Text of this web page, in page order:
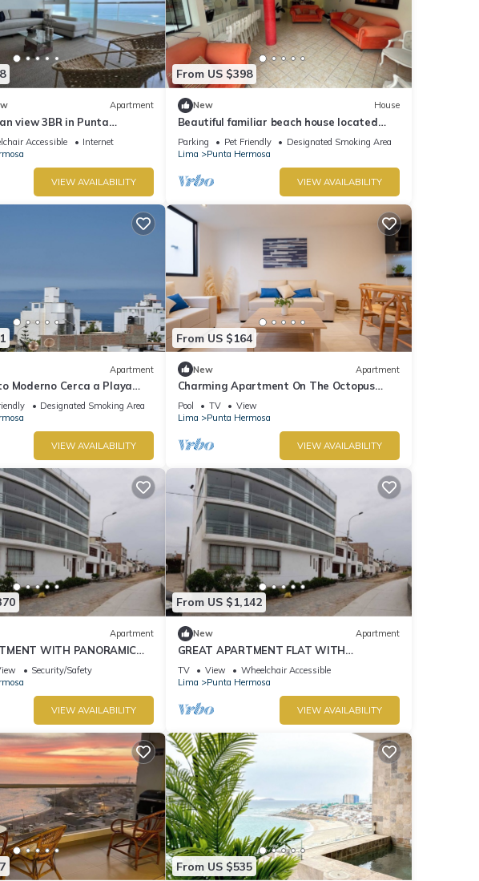
Apartment
view 3BR in Punta
Accessible
Internet
VIEW AVAILABILITY
From US $398
New House
Beautiful familiar beach house located
just 5 minutes from sea in Punta Hermosa.
Parking Pet Friendly
Designated Smoking Area
Lima
Punta Hermosa
VIEW AVAILABILITY
Apartment
Moderno Cerca a Playa
Designated Smoking Area
VIEW AVAILABILITY
From US $164
New Apartment
Charming Apartment On The Octopus
Beach With Pool
Pool TV
View
Lima
Punta Hermosa
VIEW AVAILABILITY
Apartment
WITH PANORAMIC
"EL SILENCIO"
Security/Safety
VIEW AVAILABILITY
From US $1,142
New Apartment
GREAT APARTMENT FLAT WITH
PANORAMIC VIEW TO THE BEACH "EL
SILENCIO"
TV View
Wheelchair Accessible
Lima
Punta Hermosa
VIEW AVAILABILITY
From US $535